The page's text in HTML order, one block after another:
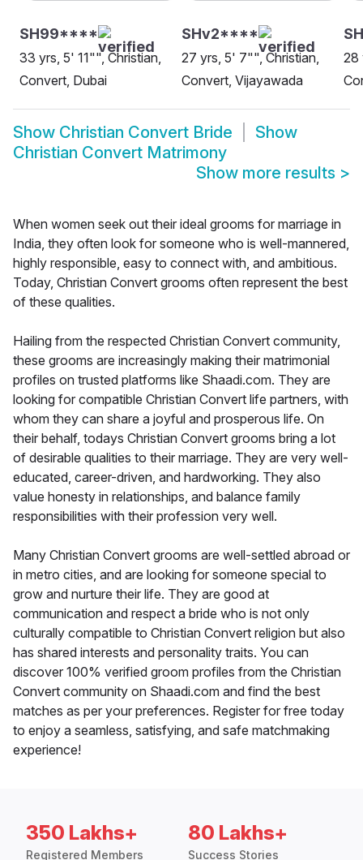
SH99****
33 yrs, 5' 11"", Christian,
Convert, Dubai
SHv2****
27 yrs, 5' 7"", Christian,
Convert, Vijayawada
28
Show Christian Convert Bride
Show
Christian Convert Matrimony
Show more results >
When women seek out their ideal grooms for marriage in
India, they often look for someone who is well-mannered,
highly responsible, easy to connect with, and ambitious.
Today, Christian Convert grooms often represent the best
of these qualities.
Hailing from the respected Christian Convert community,
these grooms are increasingly making their matrimonial
profiles on trusted platforms like Shaadi.com. They are
looking for compatible Christian Convert life partners, with
whom they can share a joyful and prosperous life. On
their behalf, todays Christian Convert grooms bring a lot
of desirable qualities to their marriage. They are very well-
educated, career-driven, and hardworking. They also
value honesty in relationships, and balance family
responsibilities with their profession very well.
Many Christian Convert grooms are well-settled abroad or
in metro cities, and are looking for someone special to
grow and nurture their life. They are good at
communication and respect a bride who is not only
culturally compatible to Christian Convert religion but also
has shared interests and personality traits. You can
discover 100% verified groom profiles from the Christian
Convert community on Shaadi.com and find the best
matches as per your preferences. Register for free today
to enjoy a seamless, satisfying, and safe matchmaking
experience!
350 Lakhs+
Registered Members
80 Lakhs+
Success Stories